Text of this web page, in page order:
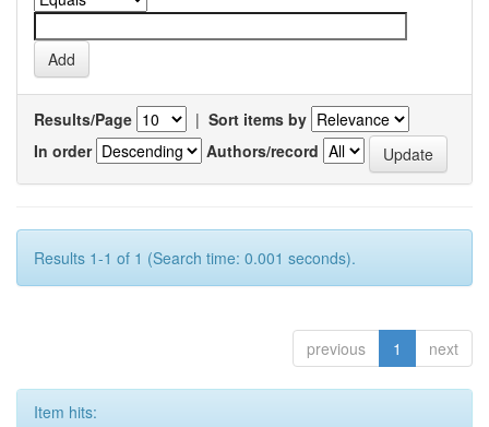
Results/Page | Sort items by
In order
Authors/record
Results 1-1 of 1 (Search time: 0.001 seconds).
previous 1 next
Item hits: